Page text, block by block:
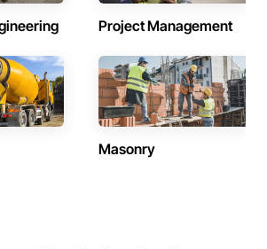
Project Management
Masonry